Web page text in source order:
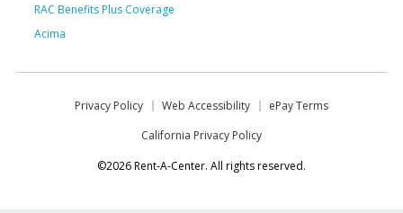
RAC Benefits Plus Coverage
Acima
Privacy Policy Web Accessibility
ePay Terms
California Privacy Policy
©2026 Rent-A-Center. All rights reserved.